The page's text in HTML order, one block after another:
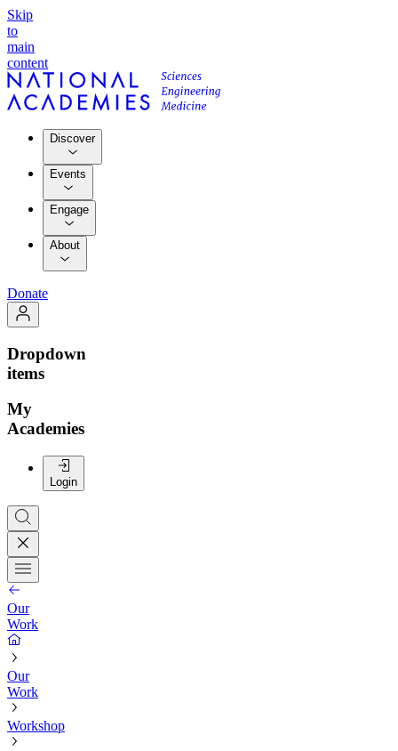
Skip
to
main
content
Discover
Events
Engage
About
Donate
Dropdown
items
My
Academies
Login
Our
Work
Our
Work
Workshop